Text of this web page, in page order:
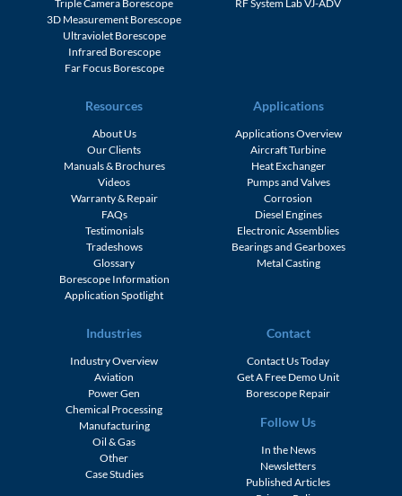
Triple Camera Borescope
3D Measurement Borescope
Ultraviolet Borescope
Infrared Borescope
Far Focus Borescope
RF System Lab VJ-ADV
Resources
About Us
Our Clients
Manuals & Brochures
Videos
Warranty & Repair
FAQs
Testimonials
Tradeshows
Glossary
Borescope Information
Application Spotlight
Applications
Applications Overview
Aircraft Turbine
Heat Exchanger
Pumps and Valves
Corrosion
Diesel Engines
Electronic Assemblies
Bearings and Gearboxes
Metal Casting
Industries
Industry Overview
Aviation
Power Gen
Chemical Processing
Manufacturing
Oil & Gas
Other
Case Studies
Contact
Contact Us Today
Get A Free Demo Unit
Borescope Repair
Follow Us
In the News
Newsletters
Published Articles